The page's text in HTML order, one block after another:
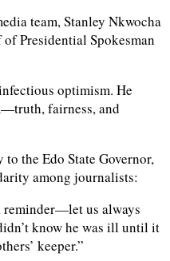
team, Stanley Nkwocha
Presidential Spokesman
optimism. He
fairness, and
the Edo State Governor,
among journalists:
reminder—let us always
know he was ill until it
keeper.”